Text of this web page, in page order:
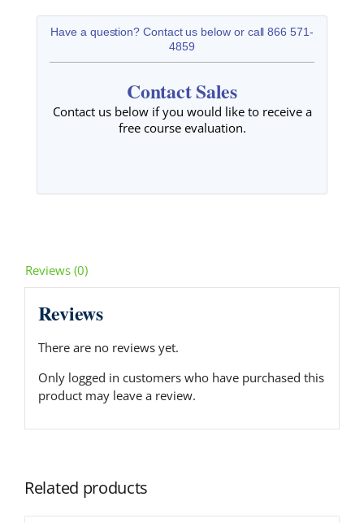
Have a question? Contact us below or call 866 571-
4859
Contact Sales
Contact us below if you would like to receive a
free course evaluation.
Reviews (0)
Reviews
There are no reviews yet.
Only logged in customers who have purchased this
product may leave a review.
Related products